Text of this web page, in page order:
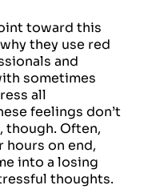
toward this
they use red
and
sometimes
all
feelings don’t
though. Often,
hours on end,
into a losing
thoughts.